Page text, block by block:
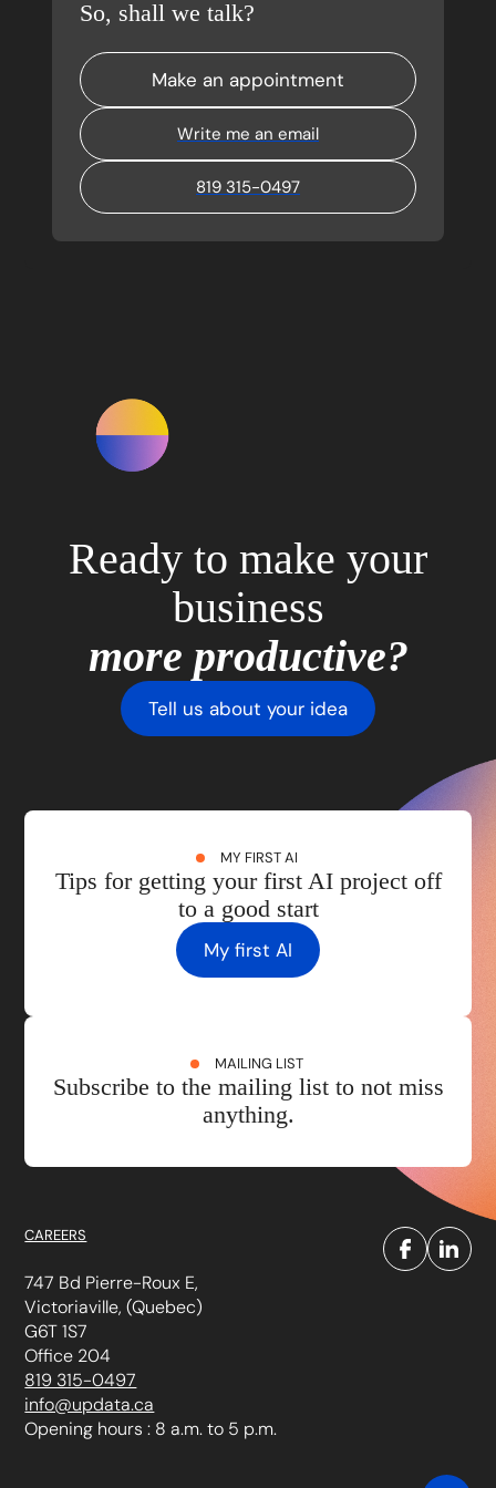
So, shall we talk?
Make an appointment
Write me an email
819 315-0497
Ready to make your
business
more productive?
Tell us about your idea
MY FIRST AI
Tips for getting your first AI project off
to a good start
My first AI
MAILING LIST
Subscribe to the mailing list to not miss
anything.
CAREERS
747 Bd Pierre-Roux E,
Victoriaville, (Quebec)
G6T 1S7
Office 204
819 315-0497
info@updata.ca
Opening hours : 8 a.m. to 5 p.m.